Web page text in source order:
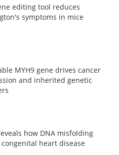
editing tool reduces
symptoms in mice
MYH9 gene drives cancer
and inherited genetic
how DNA misfolding
congenital heart disease